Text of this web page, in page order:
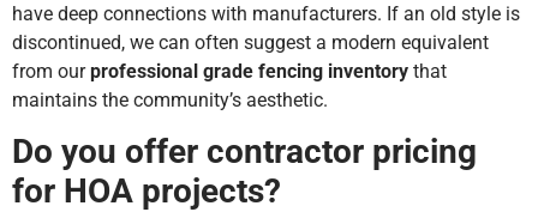
have deep connections with manufacturers. If an old style is
discontinued, we can often suggest a modern equivalent
from ourprofessional grade fencing inventory that
maintains the community’s aesthetic.
Do you offer contractor pricing
for HOA projects?